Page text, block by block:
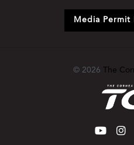
Media Permit
© 2026 The